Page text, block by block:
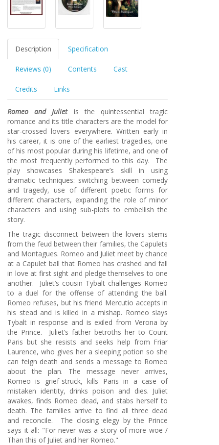
Description Specification
Reviews (0) Contents Cast
Credits Links
Romeo and Julietis the quintessential tragic
romance and its title characters are the model for
star-crossed lovers everywhere. Written early in
his career, it is one of the earliest tragedies, one
of his most popular during his lifetime, and one of
the most frequently performed to this day. The
play showcases Shakespeare’s skill in using
dramatic techniques: switching between comedy
and tragedy, use of different poetic forms for
different characters, expanding the role of minor
characters and using sub-plots to embellish the
story.
The tragic disconnect between the lovers stems
from the feud between their families, the Capulets
and Montagues. Romeo and Juliet meet by chance
at a Capulet ball that Romeo has crashed and fall
in love at first sight and pledge themselves to one
another. Juliet’s cousin Tybalt challenges Romeo
to a duel for the offense of attending the ball.
Romeo refuses, but his friend Mercutio accepts in
his stead and is killed in a mishap. Romeo slays
Tybalt in response and is exiled from Verona by
the Prince. Juliet’s father betroths her to Count
Paris but she resists and seeks help from Friar
Laurence, who gives her a sleeping potion so she
can feign death and sends a message to Romeo
about the plan. The message never arrives,
Romeo is grief-struck, kills Paris in a case of
mistaken identity, drinks poison and dies. Juliet
awakes, finds Romeo dead, and stabs herself to
death. The families arrive to find all three dead
and reconcile. The closing elegy by the Prince
says it all: "For never was a story of more woe /
Than this of Juliet and her Romeo."